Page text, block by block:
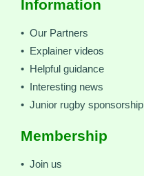
Information
• Our Partners
• Explainer videos
• Helpful guidance
• Interesting news
• Junior rugby sponsorship
Membership
• Join us